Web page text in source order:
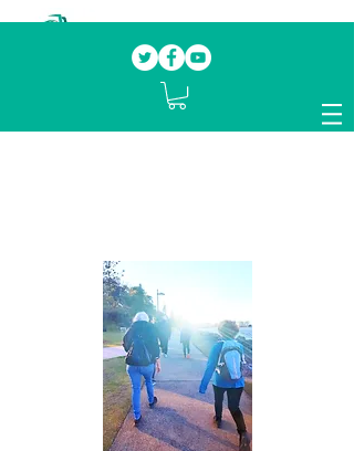
mentoring fellow survivors to recover, heal
and rebuild their lives